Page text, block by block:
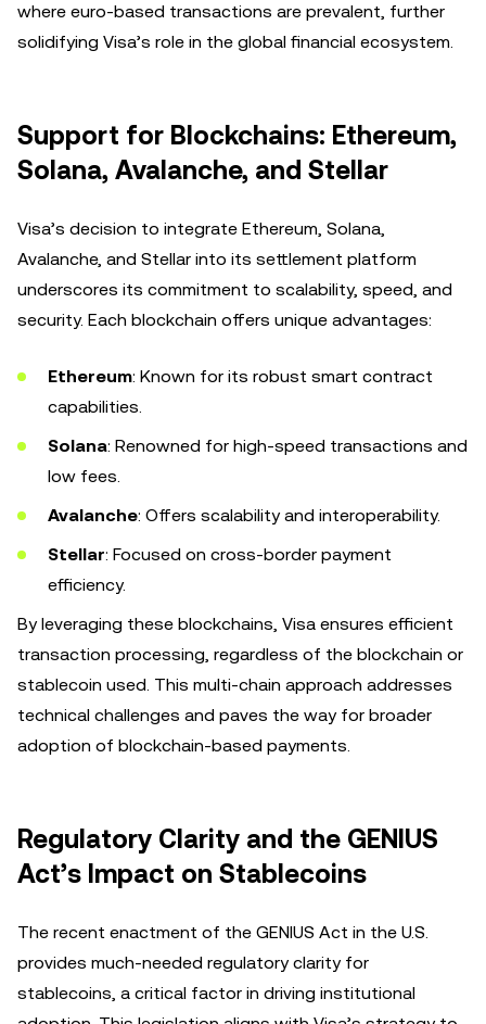
where euro-based transactions are prevalent, further
solidifying Visa’s role in the global financial ecosystem.
Support for Blockchains: Ethereum,
Solana, Avalanche, and Stellar
Visa’s decision to integrate Ethereum, Solana,
Avalanche, and Stellar into its settlement platform
underscores its commitment to scalability, speed, and
security. Each blockchain offers unique advantages:
Ethereum: Known for its robust smart contract
capabilities.
Solana: Renowned for high-speed transactions and
low fees.
Avalanche: Offers scalability and interoperability.
Stellar: Focused on cross-border payment
efficiency.
By leveraging these blockchains, Visa ensures efficient
transaction processing, regardless of the blockchain or
stablecoin used. This multi-chain approach addresses
technical challenges and paves the way for broader
adoption of blockchain-based payments.
Regulatory Clarity and the GENIUS
Act’s Impact on Stablecoins
The recent enactment of the GENIUS Act in the U.S.
provides much-needed regulatory clarity for
stablecoins, a critical factor in driving institutional